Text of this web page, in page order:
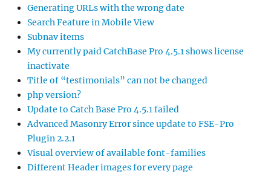
Generating URLs with the wrong date
Search Feature in Mobile View
Subnav items
My currently paid CatchBase Pro 4.5.1 shows license
inactivate
Title of “testimonials” can not be changed
php version?
Update to Catch Base Pro 4.5.1 failed
Advanced Masonry Error since update to FSE-Pro
Plugin 2.2.1
Visual overview of available font-families
Different Header images for every page